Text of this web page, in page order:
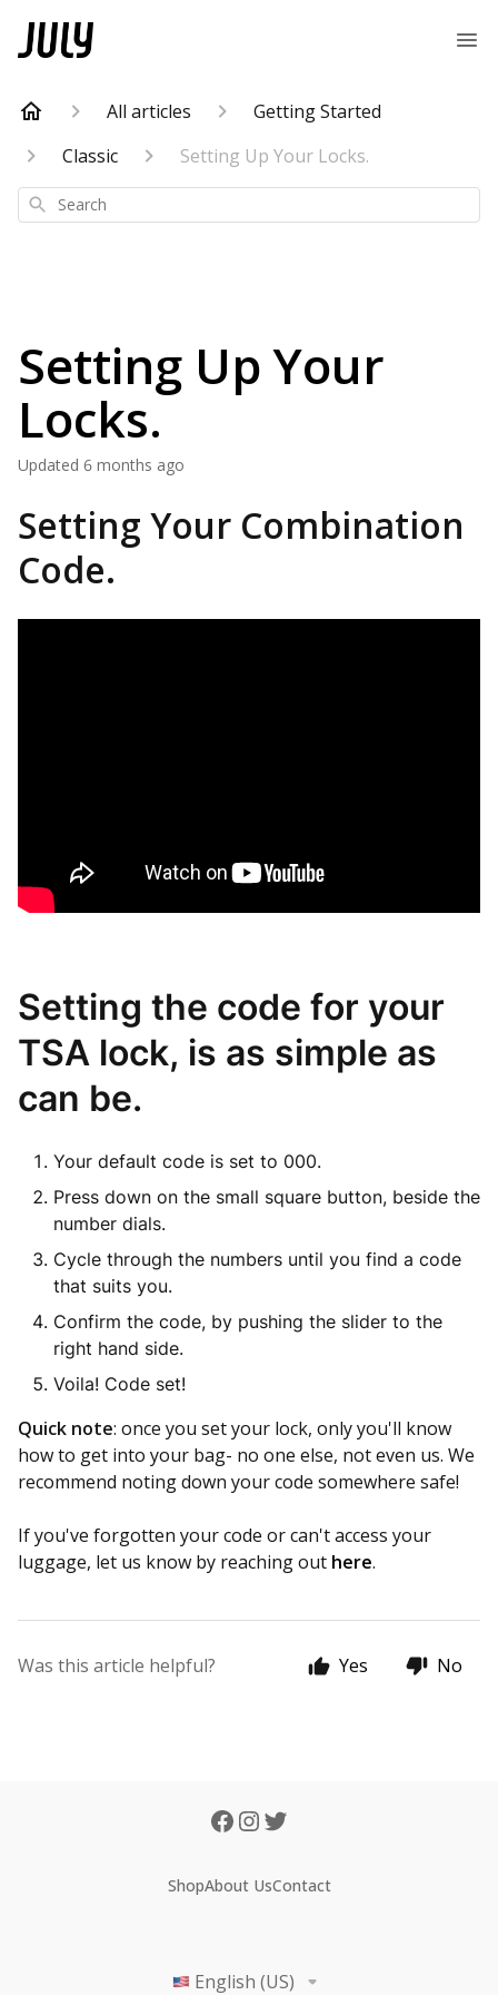
All articles
Getting Started
Classic
Setting Up Your Locks.
Search
Setting Up Your
Locks.
Updated 6 months ago
Setting Your Combination
Code.
Setting the code for your
TSA lock, is as simple as
can be.
Your default code is set to 000.
Press down on the small square button, beside the
number dials.
Cycle through the numbers until you find a code
that suits you.
Confirm the code, by pushing the slider to the
right hand side.
Voila! Code set!
Quick note: once you set your lock, only you'll know
how to get into your bag- no one else, not even us. We
recommend noting down your code somewhere safe!
If you've forgotten your code or can't access your
luggage, let us know by reaching out here.
Was this article helpful? Yes No
ShopAbout UsContact
English (US)